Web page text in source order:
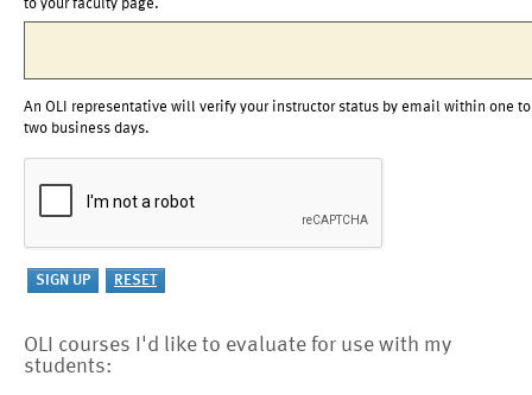
to your faculty page.
An OLI representative will verify your instructor status by email within one to
two business days.
OLI courses I'd like to evaluate for use with my
students: